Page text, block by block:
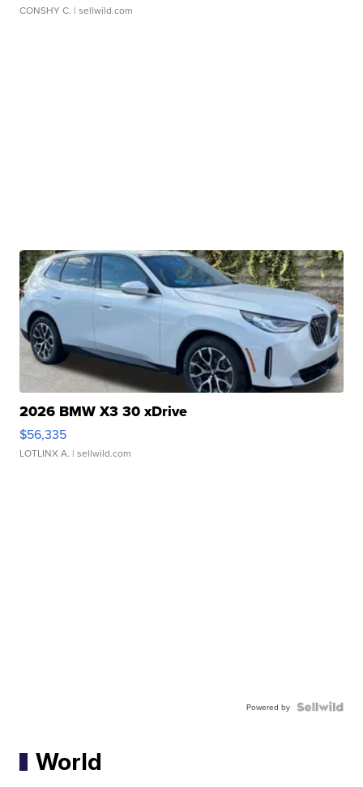
CONSHY C. | sellwild.com
2026 BMW X3 30 xDrive
$56,335
LOTLINX A. | sellwild.com
Powered by
World